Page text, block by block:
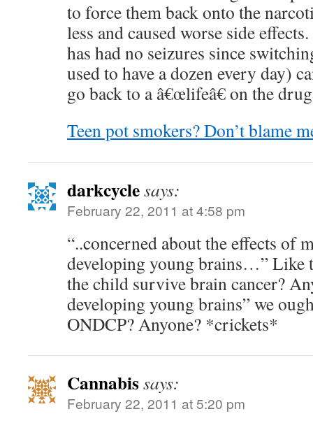
to force them back onto the
less and caused worse side
has had no seizures since
used to have a dozen every day)
go back to a â€œlifeâ€ on the
Teen pot smokers? Don’t blame
darkcyclesays:
February 22, 2011 at 4:58 pm
“..concerned about the effects of
developing young brains…” Like
the child survive brain cancer?
developing young brains” we
ONDCP? Anyone? *crickets*
Cannabissays:
February 22, 2011 at 5:20 pm